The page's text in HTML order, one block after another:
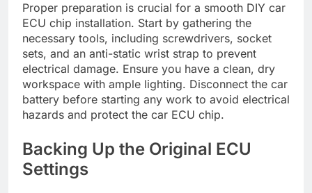
Proper preparation is crucial for a smooth DIY car
ECU chip installation. Start by gathering the
necessary tools, including screwdrivers, socket
sets, and an anti-static wrist strap to prevent
electrical damage. Ensure you have a clean, dry
workspace with ample lighting. Disconnect the car
battery before starting any work to avoid electrical
hazards and protect the car ECU chip.
Backing Up the Original ECU
Settings